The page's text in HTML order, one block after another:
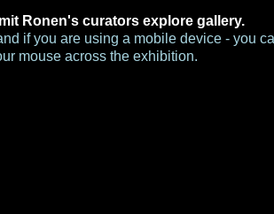
Ronen's curators explore gallery.
if you are using a mobile device - you
mouse across the exhibition.